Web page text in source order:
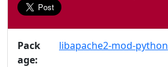
Pack
age:
libapache2-mod-python